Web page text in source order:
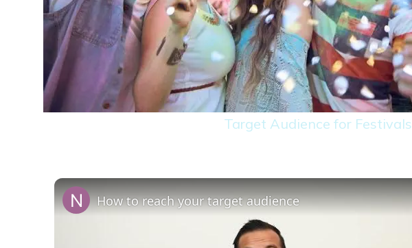
Target Audience for Festivals
How to reach your target audience